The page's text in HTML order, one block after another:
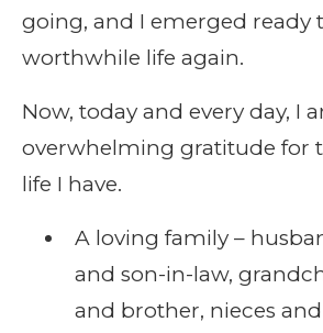
going, and I emerged ready
worthwhile life again.
Now, today and every day, I
overwhelming gratitude for
life I have.
A loving family –
and son-in-law,
and brother, nieces